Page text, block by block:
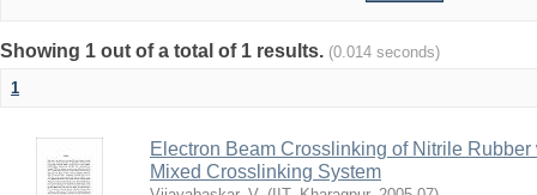
Showing 1 out of a total of 1 results. (0.014 seconds)
1
Electron Beam Crosslinking of Nitrile
Mixed Crosslinking System